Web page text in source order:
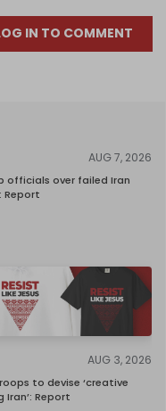
IN TO COMMENT
AUG 7, 2026
officials over failed Iran
Report
AUG 3, 2026
to devise ‘creative
Iran’: Report